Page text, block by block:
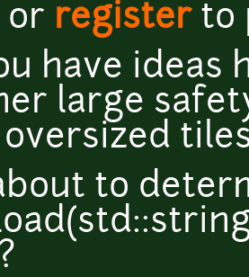
or registerto
have ideas
large
to